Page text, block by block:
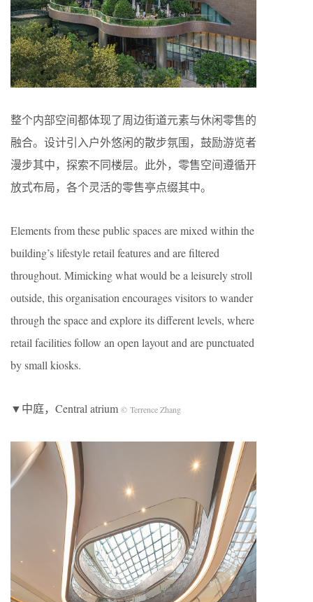
整个内部空间都体现了周边街道元素与休闲零售的
融合。设计引入户外悠闲的散步氛围，鼓励游览者
漫步其中，探索不同楼层。此外，零售空间遵循开
放式布局，各个灵活的零售亭点缀其中。
Elements from these public spaces are mixed within the
building’s lifestyle retail features and are filtered
throughout. Mimicking what would be a leisurely stroll
outside, this organisation encourages visitors to wander
through the space and explore its different levels, where
retail facilities follow an open layout and are punctuated
by small kiosks.
▼中庭，Central atrium © Terrence Zhang